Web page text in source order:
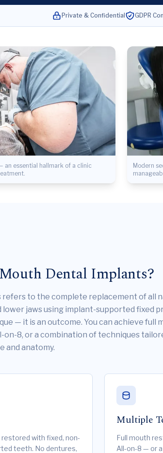
Private & Confidential GDPR
an essential hallmark of a clinic
Modern
Dental Implants?
refers to the complete replacement of all
jaws using implant-supported fixed
— it is an outcome. You can achieve full
on-8, or a combination of techniques
and anatomy.
with fixed, non-
teeth. No dentures,
Multiple
Full mouth
All-on-8 — or